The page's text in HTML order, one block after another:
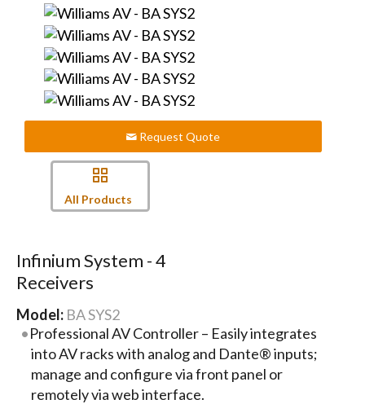
Request Quote
All Products
Infinium System - 4
Receivers
Model: BA SYS2
Professional AV Controller – Easily integrates
into AV racks with analog and Dante® inputs;
manage and configure via front panel or
remotely via web interface.